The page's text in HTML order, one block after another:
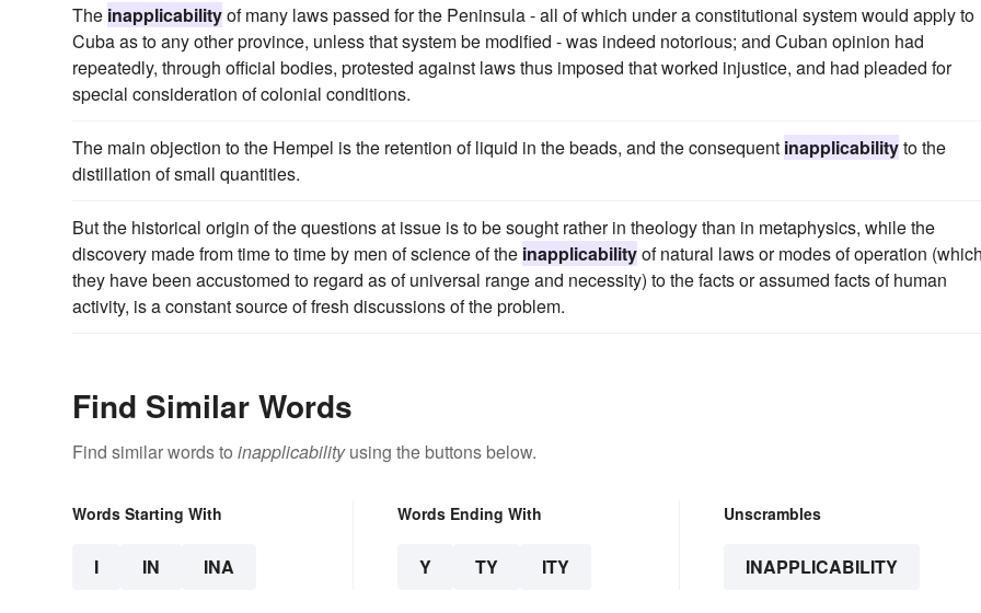
The inapplicabilityof many laws passed for the Peninsula - all of which under a constitutional system would apply to
Cuba as to any other province, unless that system be modified - was indeed notorious; and Cuban opinion had
repeatedly, through official bodies, protested against laws thus imposed that worked injustice, and had pleaded for
special consideration of colonial conditions.
The main objection to the Hempel is the retention of liquid in the beads, and the consequent inapplicabilityto the
distillation of small quantities.
But the historical origin of the questions at issue is to be sought rather in theology than in metaphysics, while the
discovery made from time to time by men of science of the inapplicabilityof natural laws or modes of operation
they have been accustomed to regard as of universal range and necessity) to the facts or assumed facts of human
activity, is a constant source of fresh discussions of the problem.
Find Similar Words
Find similar words to inapplicabilityusing the buttons below.
Words Starting With
I IN INA
Words Ending With
Y TY ITY
Unscrambles
INAPPLICABILITY